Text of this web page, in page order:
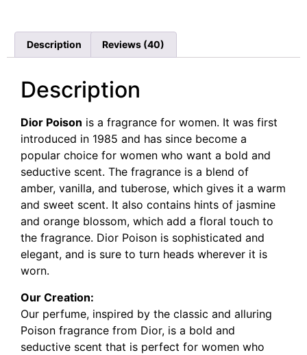
customer
ratingsDescription Reviews (40)
Description
Dior Poison is a fragrance for women. It was first
introduced in 1985 and has since become a
popular choice for women who want a bold and
seductive scent. The fragrance is a blend of
amber, vanilla, and tuberose, which gives it a warm
and sweet scent. It also contains hints of jasmine
and orange blossom, which add a floral touch to
the fragrance. Dior Poison is sophisticated and
elegant, and is sure to turn heads wherever it is
worn.
Our Creation:
Our perfume, inspired by the classic and alluring
Poison fragrance from Dior, is a bold and
seductive scent that is perfect for women who